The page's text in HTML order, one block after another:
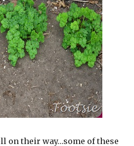
on their way…some of these